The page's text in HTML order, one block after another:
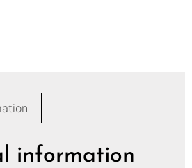
information